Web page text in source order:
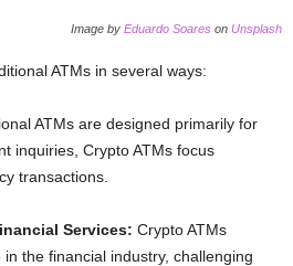
Image by Eduardo Soares on Unsplash
ATMs in several ways:
ATMs are designed primarily for
inquiries, Crypto ATMs focus
transactions.
Services: Crypto ATMs
the financial industry, challenging